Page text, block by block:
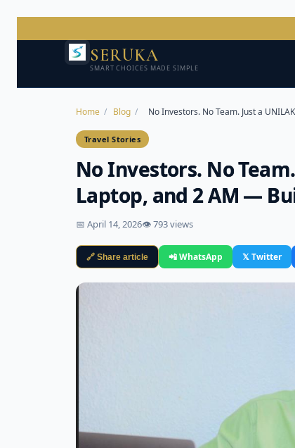
SERUKA
SMART CHOICES MADE SIMPLE
Home / Blog / No Investors. No Team. Just a
Travel Stories
No Investors. No
Laptop, and 2 AM —
📅 April 14, 2026👁 793 views
🔗 Share article 📲 WhatsApp 𝕏 Twitter